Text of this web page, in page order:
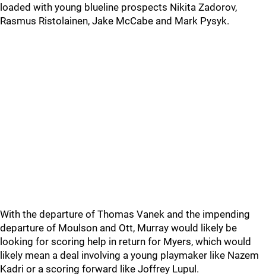
loaded with young blueline prospects Nikita Zadorov,
Rasmus Ristolainen, Jake McCabe and Mark Pysyk.
With the departure of Thomas Vanek and the impending
departure of Moulson and Ott, Murray would likely be
looking for scoring help in return for Myers, which would
likely mean a deal involving a young playmaker like Nazem
Kadri or a scoring forward like Joffrey Lupul.